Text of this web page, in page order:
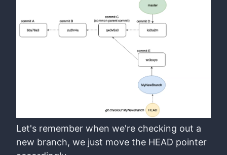
Let's remember when we're checking out a
new branch, we just move the HEAD pointer